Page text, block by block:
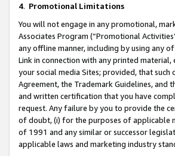
4. Promotional Limitations
You will not engage in any promotional,
Associates Program (“Promotional
any offline manner, including by using any
Link in connection with any printed
your social media Sites; provided, that
Agreement, the Trademark Guidelines, and
and written certification that you have
request. Any failure by you to provide the
of doubt, (i) for the purposes of applicable
of 1991 and any similar or successor
applicable laws and marketing industry